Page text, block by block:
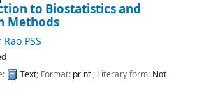
to Biostatistics and
Methods
PSS
Text; Format: print; Literary form: Not